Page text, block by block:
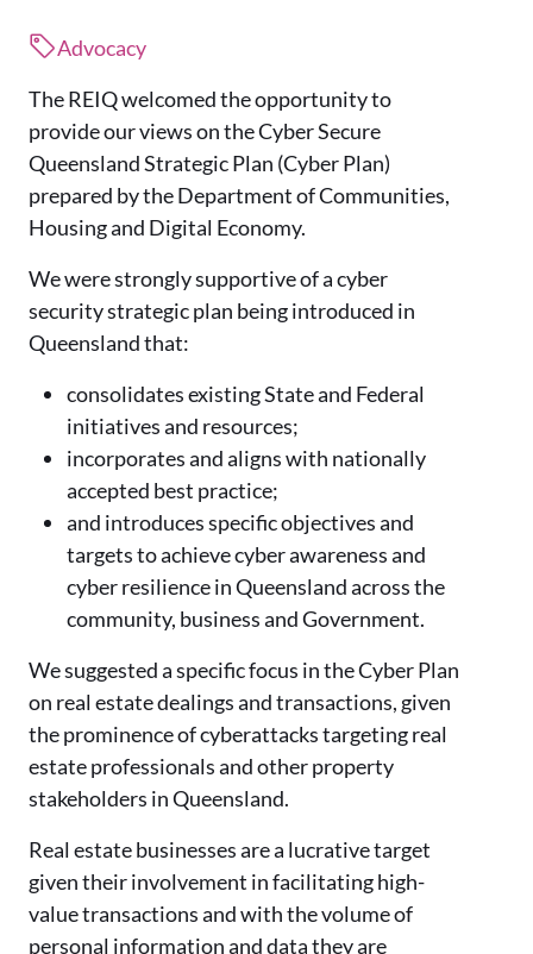
Advocacy
The REIQ welcomed the opportunity to
provide our views on the Cyber Secure
Queensland Strategic Plan (Cyber Plan)
prepared by the Department of Communities,
Housing and Digital Economy.
We were strongly supportive of a cyber
security strategic plan being introduced in
Queensland that:
consolidates existing State and Federal
initiatives and resources;
incorporates and aligns with nationally
accepted best practice;
and introduces specific objectives and
targets to achieve cyber awareness and
cyber resilience in Queensland across the
community, business and Government.
We suggested a specific focus in the Cyber Plan
on real estate dealings and transactions, given
the prominence of cyberattacks targeting real
estate professionals and other property
stakeholders in Queensland.
Real estate businesses are a lucrative target
given their involvement in facilitating high-
value transactions and with the volume of
personal information and data they are